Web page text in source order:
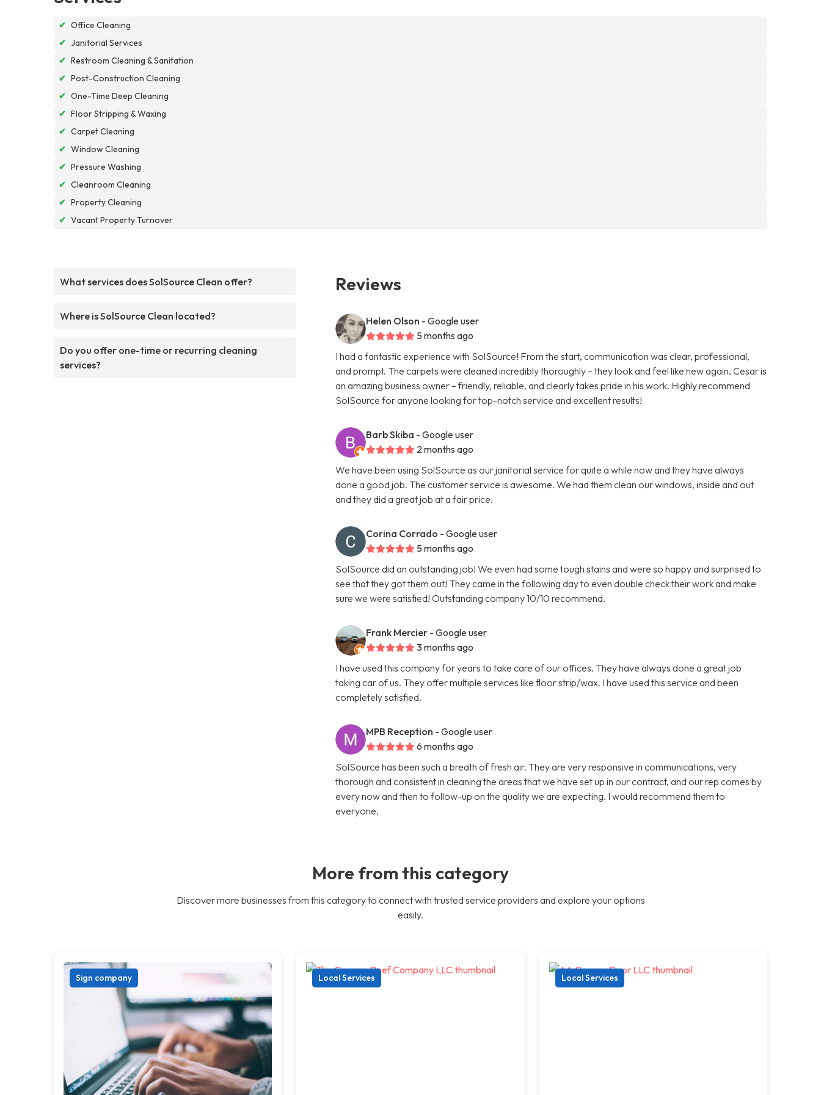
✔ Office Cleaning
✔ Janitorial Services
✔ Restroom Cleaning & Sanitation
✔ Post-Construction Cleaning
✔ One-Time Deep Cleaning
✔ Floor Stripping & Waxing
✔ Carpet Cleaning
✔ Window Cleaning
✔ Pressure Washing
✔ Cleanroom Cleaning
✔ Property Cleaning
✔ Vacant Property Turnover
What services does SolSource Clean offer?
Where is SolSource Clean located?
Do you offer one-time or recurring cleaning
services?
Reviews
Helen Olson - Google user
5 months ago
I had a fantastic experience with SolSource! From the start, communication was clear, professional,
and prompt. The carpets were cleaned incredibly thoroughly – they look and feel like new again. Cesar is
an amazing business owner – friendly, reliable, and clearly takes pride in his work. Highly recommend
SolSource for anyone looking for top-notch service and excellent results!
Barb Skiba - Google user
2 months ago
We have been using SolSource as our janitorial service for quite a while now and they have always
done a good job. The customer service is awesome. We had them clean our windows, inside and out
and they did a great job at a fair price.
Corina Corrado - Google user
5 months ago
SolSource did an outstanding job! We even had some tough stains and were so happy and surprised to
see that they got them out! They came in the following day to even double check their work and make
sure we were satisfied! Outstanding company 10/10 recommend.
Frank Mercier - Google user
3 months ago
I have used this company for years to take care of our offices. They have always done a great job
taking car of us. They offer multiple services like floor strip/wax. I have used this service and been
completely satisfied.
MPB Reception - Google user
6 months ago
SolSource has been such a breath of fresh air. They are very responsive in communications, very
thorough and consistent in cleaning the areas that we have set up in our contract, and our rep comes by
every now and then to follow-up on the quality we are expecting. I would recommend them to
everyone.
More from this category
Discover more businesses from this category to connect with trusted service providers and explore your options
easily.
Sign company Local Services Local Services